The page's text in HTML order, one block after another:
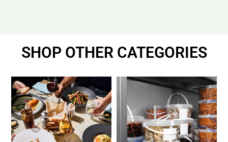
SHOP OTHER CATEGORIES